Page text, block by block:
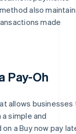
also
made
Pay-Oh
allows businesses
simple and
a Buy now pay